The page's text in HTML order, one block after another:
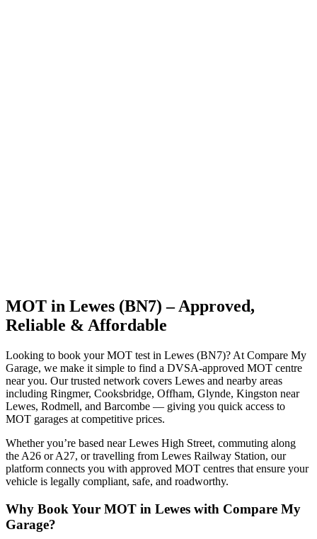
MOT in Lewes (BN7) – Approved,
Reliable & Affordable
Looking to book your MOT test in Lewes (BN7)? At Compare My
Garage, we make it simple to find a DVSA-approved MOT centre
near you. Our trusted network covers Lewes and nearby areas
including Ringmer, Cooksbridge, Offham, Glynde, Kingston near
Lewes, Rodmell, and Barcombe — giving you quick access to
MOT garages at competitive prices.
Whether you’re based near Lewes High Street, commuting along
the A26 or A27, or travelling from Lewes Railway Station, our
platform connects you with approved MOT centres that ensure your
vehicle is legally compliant, safe, and roadworthy.
Why Book Your MOT in Lewes with Compare My
Garage?